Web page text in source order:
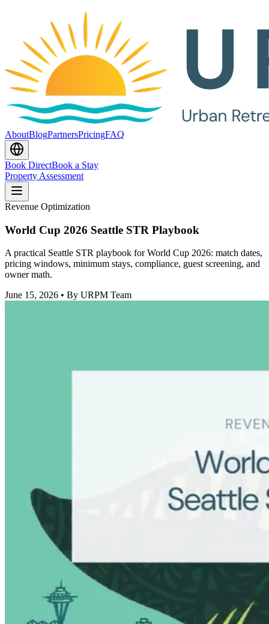
AboutBlogPartnersPricingFAQ
Book DirectBook a Stay
Property Assessment
Revenue Optimization
World Cup 2026 Seattle STR Playbook
A practical Seattle STR playbook for World Cup 2026: match dates,
pricing windows, minimum stays, compliance, guest screening, and
owner math.
June 15, 2026 • By URPM Team